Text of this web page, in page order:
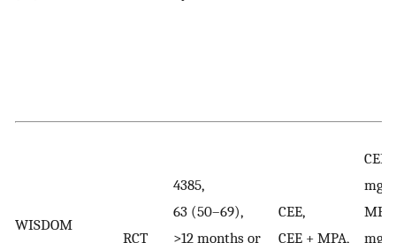
WISDOM
RCT
4385,
63 (50–69),
>12 months or
CEE,
CEE + MPA,
mg/
mg/